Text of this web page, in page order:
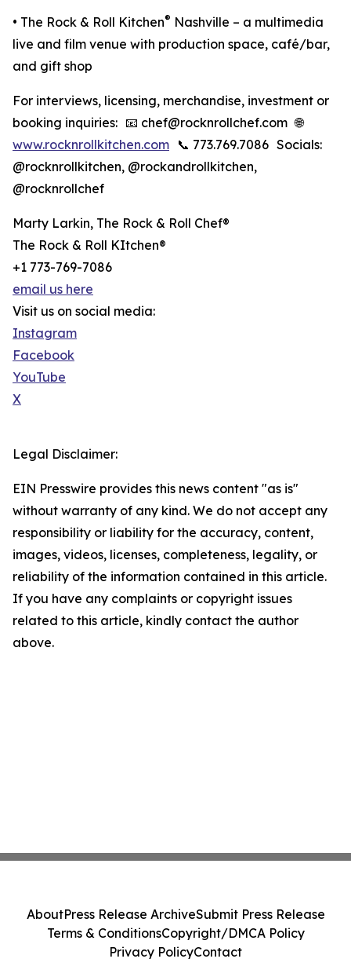
• The Rock & Roll Kitchen® Nashville – a multimedia
live and film venue with production space, café/bar,
and gift shop
For interviews, licensing, merchandise, investment or
booking inquiries: 📧 chef@rocknrollchef.com 🌐
www.rocknrollkitchen.com 📞 773.769.7086 Socials:
@rocknrollkitchen, @rockandrollkitchen,
@rocknrollchef
Marty Larkin, The Rock & Roll Chef®️
The Rock & Roll KItchen®️
+1 773-769-7086
email us here
Visit us on social media:
Instagram
Facebook
YouTube
X
Legal Disclaimer:
EIN Presswire provides this news content "as is"
without warranty of any kind. We do not accept any
responsibility or liability for the accuracy, content,
images, videos, licenses, completeness, legality, or
reliability of the information contained in this article.
If you have any complaints or copyright issues
related to this article, kindly contact the author
above.
AboutPress Release ArchiveSubmit Press Release
Terms & ConditionsCopyright/DMCA Policy
Privacy PolicyContact